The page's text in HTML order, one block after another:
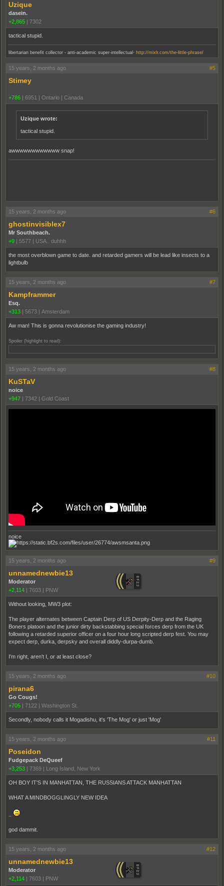
Uzique
dasein.
+2,865 | 7302
tactical stupid.
libertarian benefit collector - anti-academic super-intellectual http://mixlr.com/the-little-phrase/
15 years, 2 months ago #5
Stimey
+786 | 6951 | Ontario | Canada
Uzique wrote:
tactical stupid.
awwwwwwwwwwww snap!
15 years, 2 months ago #6
ghostinvisiblex7
Mr Southbeach.
+9 | 5577 | USA.. duhhh
the most overblown game to date. and retarded gamers will be lead like insects to a
lightbulb
15 years, 2 months ago #7
Kampframmer
Esq.
+313 | 5673 | Amsterdam
Aw man! This is gonna revolutionise the gaming industry!
Spoiler (highlight to read):
15 years, 2 months ago #8
KuSTaV
noice
+947 | 7342 | Gold Coast
noice
15 years, 2 months ago #9
unnamednewbie13
Moderator
+2,114 | 7603 | PNW
Without looking, MW3 plot:
The player alternates between Captain Derp of US Derpity-Derp and the Raging
Boners platoon and the junior dirty backstabbing special forces derp from the UK
following a retarded superior officer on a four hour long scripted derp fest. You may
expect derp, durka, derpsky and overall diddly-durpa-dumb.
I'm right, aren't I, or at least close?
15 years, 2 months ago #10
pirana6
Go Cougs!
+705 | 7122 | Washington St.
Secondly, nobody calls it Mogadishu, it's 'The Mog' or just 'Mog'
15 years, 2 months ago #11
Poseidon
Fudgepack DeQueef
+3,253 | 7369 | Long Island, New York
OH BOY IT'S IN MANHATTAN, THE RUSSIANS ATTACK MANHATTAN
WHAT A MINDBOGGLINGLY NEW IDEA
god dammit.
15 years, 2 months ago #12
unnamednewbie13
Moderator
+2,114 | 7603 | PNW